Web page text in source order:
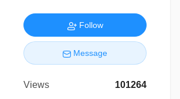
Follow
Message
Views
101264